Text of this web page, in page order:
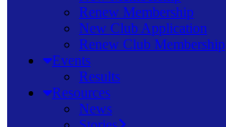
Renew Membership
New Club Application
Renew Club Membership
Events
Results
Resources
News